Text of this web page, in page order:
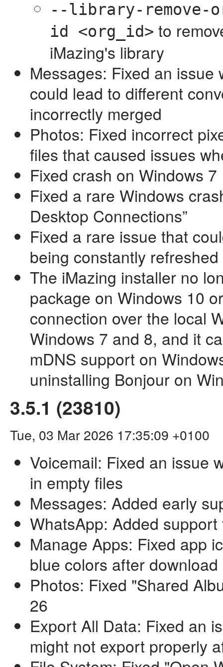
--library-remove-
id <org_id> to
iMazing's library
Messages: Fixed an
could lead to different
incorrectly merged
Photos: Fixed incorrect
files that caused issues
Fixed crash on Windows 7
Fixed a rare Windows
Desktop Connections”
Fixed a rare issue that
being constantly
The iMazing installer no
package on Windows 10
connection over the local
Windows 7 and 8, and it
mDNS support on
uninstalling Bonjour on
3.5.1 (23810)
Tue, 03 Mar 2026 17:35:09 +0100
Voicemail: Fixed an issue
in empty files
Messages: Added early
WhatsApp: Added
Manage Apps: Fixed app
blue colors after
Photos: Fixed "Shared
26
Export All Data: Fixed an
might not export properly